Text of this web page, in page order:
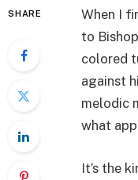
SHARE
When I
to
colored
against
melodic
what
It’s the